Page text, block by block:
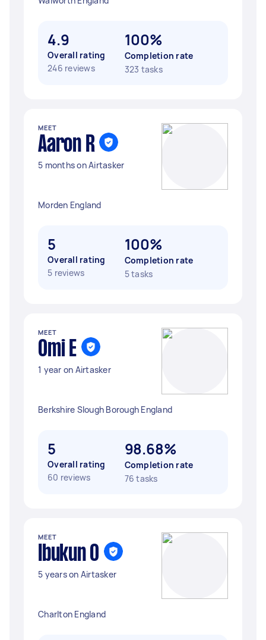
4.9
Overall rating
246 reviews
100%
Completion rate
323 tasks
MEET
Aaron R
5 months on Airtasker
Morden England
5
Overall rating
5 reviews
100%
Completion rate
5 tasks
MEET
Omi E
1 year on Airtasker
Berkshire Slough Borough England
5
Overall rating
60 reviews
98.68%
Completion rate
76 tasks
MEET
Ibukun O
5 years on Airtasker
Charlton England